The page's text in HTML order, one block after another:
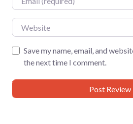
Website
Save my name, email, and
the next time I comment.